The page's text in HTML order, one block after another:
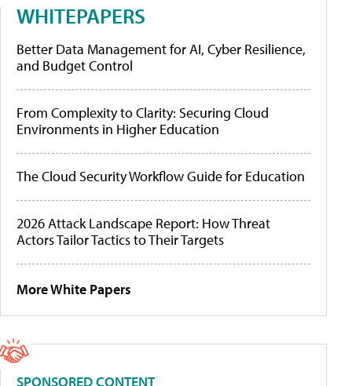
WHITEPAPERS
Better Data Management for AI, Cyber Resilience,
and Budget Control
From Complexity to Clarity: Securing Cloud
Environments in Higher Education
The Cloud Security Workflow Guide for Education
2026 Attack Landscape Report: How Threat
Actors Tailor Tactics to Their Targets
More White Papers
SPONSORED CONTENT